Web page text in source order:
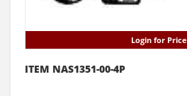
Login for Price
ITEM NAS1351-00-4P